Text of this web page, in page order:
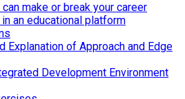
make or break your career
an educational platform
Explanation of Approach and Edge
Development Environment